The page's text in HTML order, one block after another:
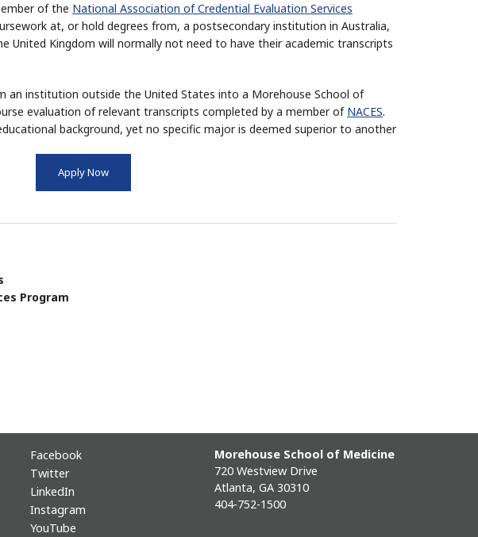
of the National Association of Credential Evaluation Services
at, or hold degrees from, a postsecondary institution in Australia,
United Kingdom will normally not need to have their academic transcripts
an institution outside the United States into a Morehouse School of
evaluation of relevant transcripts completed by a member of NACES.
background, yet no specific major is deemed superior to another
Apply Now
Program
Facebook
Twitter
LinkedIn
Instagram
YouTube
Morehouse School of Medicine
720 Westview Drive
Atlanta, GA 30310
404-752-1500